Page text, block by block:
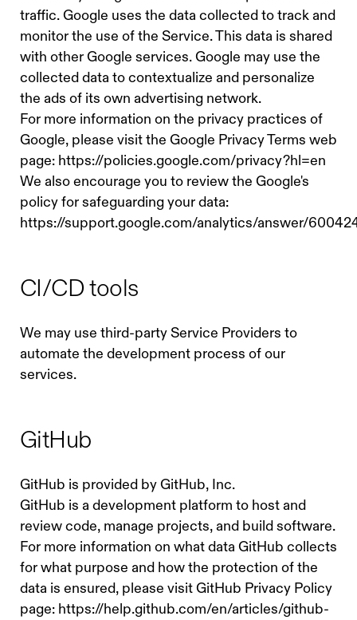
traffic. Google uses the data collected to track and
monitor the use of the Service. This data is shared
with other Google services. Google may use the
collected data to contextualize and personalize
the ads of its own advertising network.
For more information on the privacy practices of
Google, please visit the Google Privacy Terms web
page: https://policies.google.com/privacy?hl=en
We also encourage you to review the Google's
policy for safeguarding your data:
https://support.google.com/analytics/answer/
CI/CD tools
We may use third-party Service Providers to
automate the development process of our
services.
GitHub
GitHub is provided by GitHub, Inc.
GitHub is a development platform to host and
review code, manage projects, and build software.
For more information on what data GitHub collects
for what purpose and how the protection of the
data is ensured, please visit GitHub Privacy Policy
page: https://help.github.com/en/articles/github-